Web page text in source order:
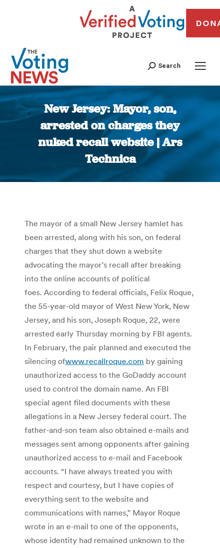
Search
New Jersey: Mayor, son,
arrested on charges they
nuked recall website | Ars
Technica
You are here:
The mayor of a small New Jersey hamlet has
been arrested, along with his son, on federal
charges that they shut down a website
advocating the mayor’s recall after breaking
into the online accounts of political
foes. According to federal officials, Felix Roque,
the 55-year-old mayor of West New York, New
Jersey, and his son, Joseph Roque, 22, were
arrested early Thursday morning by FBI agents.
In February, the pair planned and executed the
silencing ofwww.recallroque.com by gaining
unauthorized access to the GoDaddy account
used to control the domain name. An FBI
special agent filed documents with these
allegations in a New Jersey federal court. The
father-and-son team also obtained e-mails and
messages sent among opponents after gaining
unauthorized access to e-mail and Facebook
accounts. “I have always treated you with
respect and courtesy, but I have copies of
everything sent to the website and
communications with names,” Mayor Roque
wrote in an e-mail to one of the opponents,
whose identity had remained unknown to the